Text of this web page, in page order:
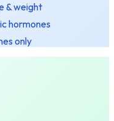
& weight
hormones
only